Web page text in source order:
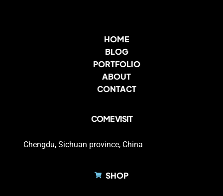
HOME
BLOG
PORTFOLIO
ABOUT
CONTACT
COME VISIT
Chengdu, Sichuan province, China
SHOP